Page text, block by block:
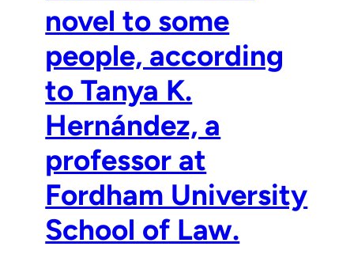
novel to some
people, according
to Tanya K.
Hernández, a
professor at
Fordham University
School of Law.